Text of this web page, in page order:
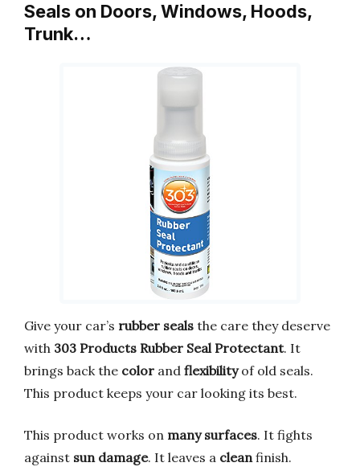
Seals on Doors, Windows, Hoods,
Trunk…
Give your car’s rubber seals the care they deserve
with 303 Products Rubber Seal Protectant. It
brings back the color and flexibilityof old seals.
This product keeps your car looking its best.
This product works on many surfaces. It fights
against sun damage. It leaves a clean finish.